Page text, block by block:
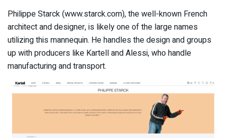
Philippe Starck (www.starck.com), the well-known French
architect and designer, is likely one of the large names
utilizing this mannequin. He handles the design and groups
up with producers like Kartell and Alessi, who handle
manufacturing and transport.